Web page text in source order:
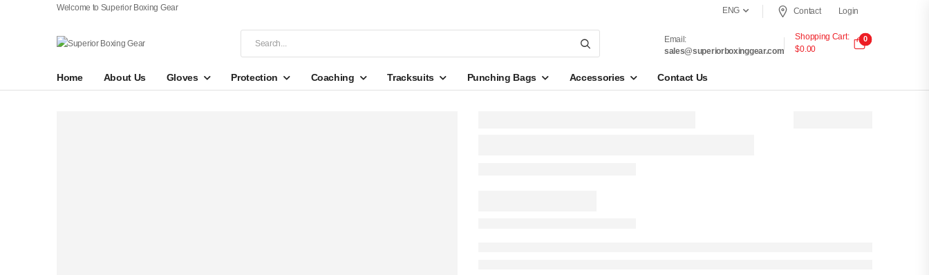
Welcome to Superior Boxing Gear ENG Contact Login
Email:
sales@superiorboxinggear.com
Shopping Cart:
$0.00
0
Home About Us Gloves Protection Coaching Tracksuits Punching Bags Accessories Contact Us